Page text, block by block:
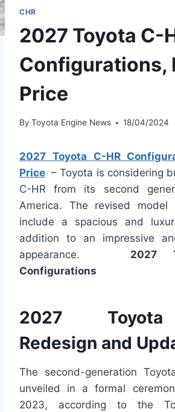
CHR
2027 Toyota C-
Configurations,
Price
By Toyota Engine News 18/04/2024
2027 Toyota C-HR
Price – Toyota is considering
C-HR from its second
America. The revised
include a spacious and
addition to an impressive
appearance. 2027
Configurations
2027
Redesign and
The second-generation
unveiled in a formal
2023, according to the